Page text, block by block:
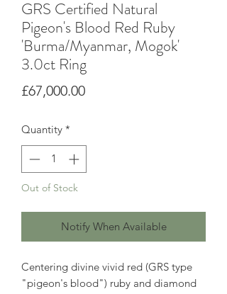
GRS Certified Natural
Pigeon's Blood Red Ruby
'Burma/Myanmar, Mogok'
3.0ct Ring
£67,000.00Price
Quantity *
Out of Stock
Notify When Available
Centering divine vivid red (GRS type
"pigeon's blood") ruby and diamond